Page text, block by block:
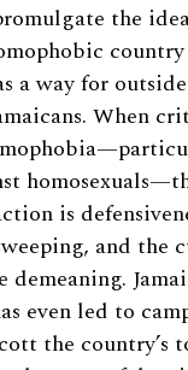
the
a way for
When
is
and the
even led to
the country’s